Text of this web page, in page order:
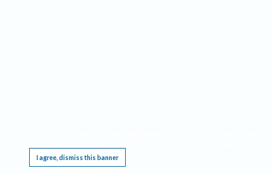
I agree, dismiss this banner